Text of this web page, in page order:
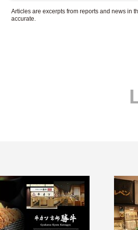
Articles are excerpts from reports and news in
accurate.